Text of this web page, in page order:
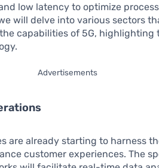
low latency to optimize
will delve into various sectors
capabilities of 5G, highlighting
Advertisements
are already starting to harness
customer experiences. The